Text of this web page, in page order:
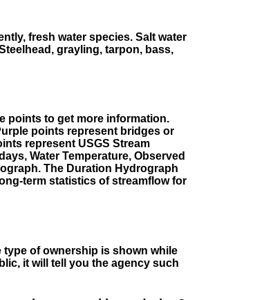
fresh water species. Salt water
grayling, tarpon, bass,
points to get more information.
points represent bridges or
represent USGS Stream
Water Temperature, Observed
The Duration Hydrograph
term statistics of streamflow for
type of ownership is shown while
it will tell you the agency such